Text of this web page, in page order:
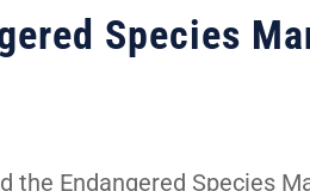
Species
the Endangered Species